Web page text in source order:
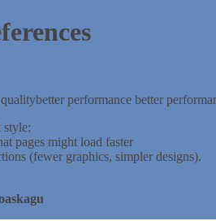
better performance better
style;
pages might load faster
(fewer graphics, simpler designs).